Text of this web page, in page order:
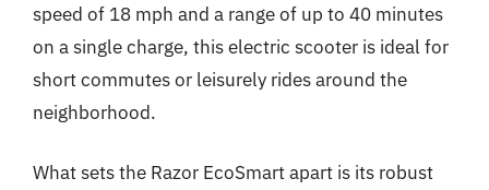
speed of 18 mph and a range of up to 40 minutes
on a single charge, this electric scooter is ideal for
short commutes or leisurely rides around the
neighborhood.
What sets the Razor EcoSmart apart is its robust